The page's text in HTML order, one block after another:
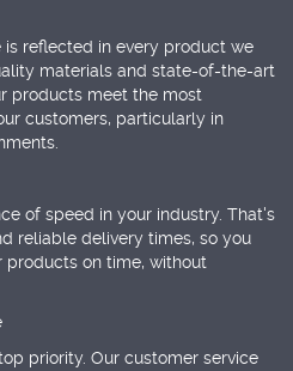
reflected in every product we
materials and state-of-the-art
products meet the most
customers, particularly in
of speed in your industry. That's
reliable delivery times, so you
products on time, without
priority. Our customer service